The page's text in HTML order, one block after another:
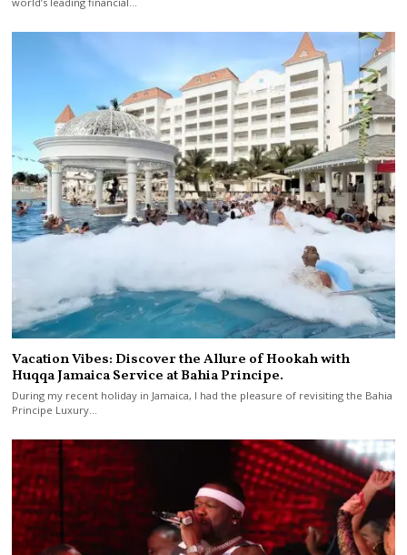
Vacation Vibes: Discover the Allure of Hookah with
Huqqa Jamaica Service at Bahia Principe.
During my recent holiday in Jamaica, I had the pleasure of revisiting the Bahia
Principe Luxury…